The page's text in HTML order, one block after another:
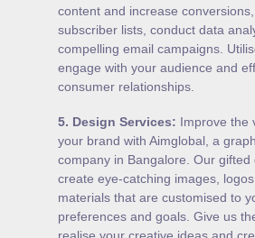
content and increase
subscriber lists, conduct data
compelling email campaigns.
engage with your audience and
consumer relationships.
5. Design Services: Improve the
your brand with Aimglobal, a
company in Bangalore. Our gifted
create eye-catching images,
materials that are customised to
preferences and goals. Give us